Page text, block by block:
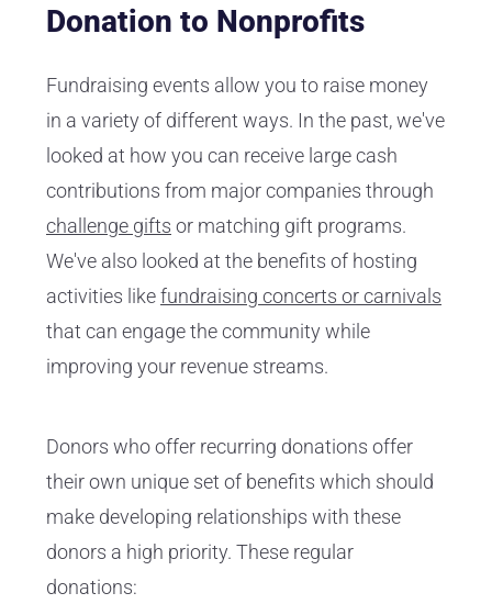
Donation to Nonprofits
Fundraising events allow you to raise money
in a variety of different ways. In the past, we've
looked at how you can receive large cash
contributions from major companies through
challenge gifts or matching gift programs.
We've also looked at the benefits of hosting
activities likefundraising concerts or carnivals
that can engage the community while
improving your revenue streams.
Donors who offer recurring donations offer
their own unique set of benefits which should
make developing relationships with these
donors a high priority. These regular
donations: